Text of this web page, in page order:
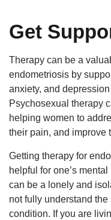
Get
Therapy can be a
endometriosis by
anxiety, and
Psychosexual therapy
helping women to
their pain, and improve
Getting therapy for
helpful for one’s
can be a lonely and
not fully understand
condition. If you are